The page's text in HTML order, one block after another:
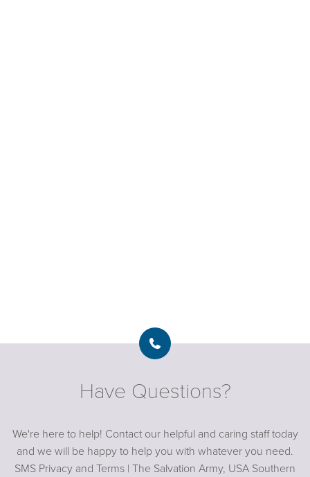
Have Questions?
We're here to help! Contact our helpful and caring staff today
and we will be happy to help you with whatever you need.
SMS Privacy and Terms | The Salvation Army, USA Southern